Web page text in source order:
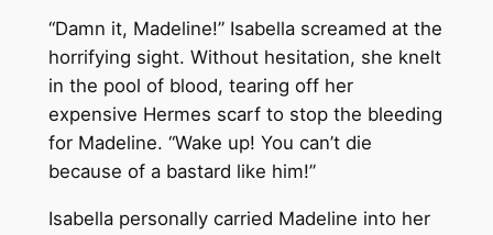
“Damn it, Madeline!” Isabella screamed at the
horrifying sight. Without hesitation, she knelt
in the pool of blood, tearing off her
expensive Hermes scarf to stop the bleeding
for Madeline. “Wake up! You can’t die
because of a bastard like him!”
Isabella personally carried Madeline into her